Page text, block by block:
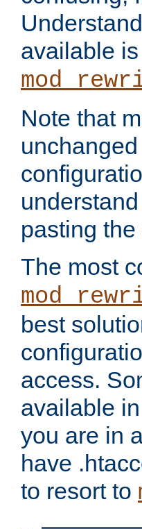
available
Note that
pasting
The most
best
access.
available
you are in
have
to resort to